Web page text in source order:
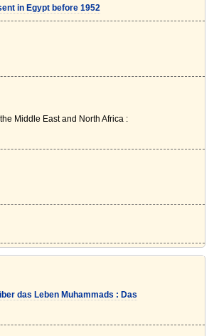
in Egypt before 1952
Middle East and North Africa :
das Leben Muhammads : Das